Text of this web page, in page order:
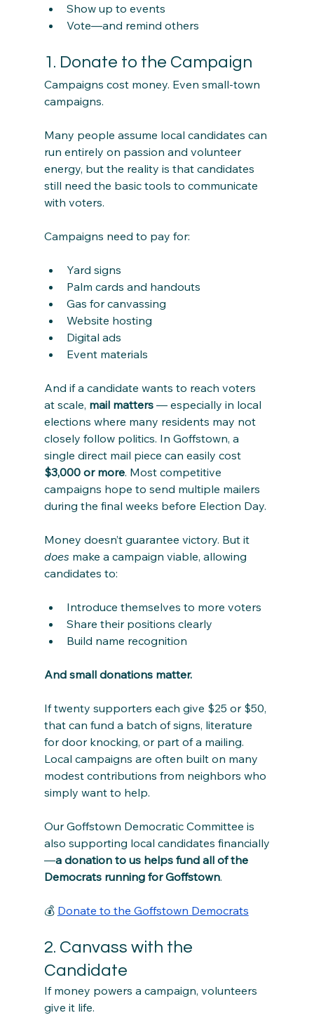
Show up to events
Vote—and remind others
1. Donate to the Campaign
Campaigns cost money. Even small-town
campaigns.
Many people assume local candidates can
run entirely on passion and volunteer
energy, but the reality is that candidates
still need the basic tools to communicate
with voters.
Campaigns need to pay for:
Yard signs
Palm cards and handouts
Gas for canvassing
Website hosting
Digital ads
Event materials
And if a candidate wants to reach voters
at scale, mail matters — especially in local
elections where many residents may not
closely follow politics. In Goffstown, a
single direct mail piece can easily cost
$3,000 or more. Most competitive
campaigns hope to send multiple mailers
during the final weeks before Election Day.
Money doesn’t guarantee victory. But it
does make a campaign viable, allowing
candidates to:
Introduce themselves to more voters
Share their positions clearly
Build name recognition
And small donations matter.
If twenty supporters each give $25 or $50,
that can fund a batch of signs, literature
for door knocking, or part of a mailing.
Local campaigns are often built on many
modest contributions from neighbors who
simply want to help.
Our Goffstown Democratic Committee is
also supporting local candidates financially
—a donation to us helps fund all of the
Democrats running for Goffstown.
💰 Donate to the Goffstown Democrats
2. Canvass with the
Candidate
If money powers a campaign, volunteers
give it life.